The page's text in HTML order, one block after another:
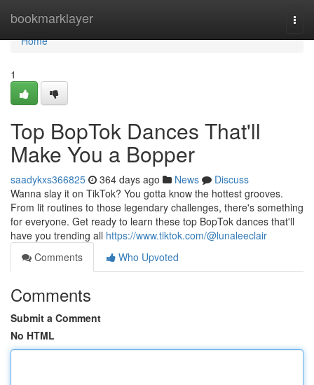
bookmarklayer
Home
Home
1
Top BopTok Dances That'll
Make You a Bopper
saadykxs366825 364 days ago News
Discuss
Wanna slay it on TikTok? You gotta know the hottest grooves.
From lit routines to those legendary challenges, there's something
for everyone. Get ready to learn these top BopTok dances that'll
have you trending all https://www.tiktok.com/@lunaleeclair
Comments
Who Upvoted
Comments
Submit a Comment
No HTML